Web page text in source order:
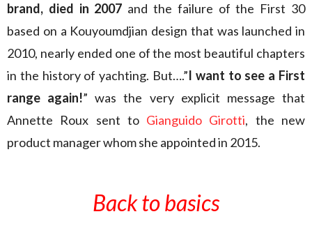
brand, died in 2007 and the failure of the First 30
based on a Kouyoumdjian design that was launched in
2010, nearly ended one of the most beautiful chapters
in the history of yachting. But….”I want to see a First
range again!” was the very explicit message that
Annette Roux sent to Gianguido Girotti, the new
product manager whom she appointed in 2015.
Back to basics